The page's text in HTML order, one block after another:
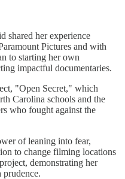
shared her experience
Pictures and with
to starting her own
impactful documentaries.
"Open Secret," which
Carolina schools and the
who fought against the
of leaning into fear,
to change filming locations
demonstrating her